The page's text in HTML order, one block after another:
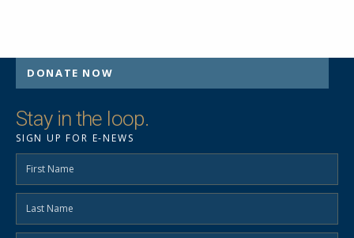
DONATE NOW
Stay in the loop.
SIGN UP FOR E-NEWS